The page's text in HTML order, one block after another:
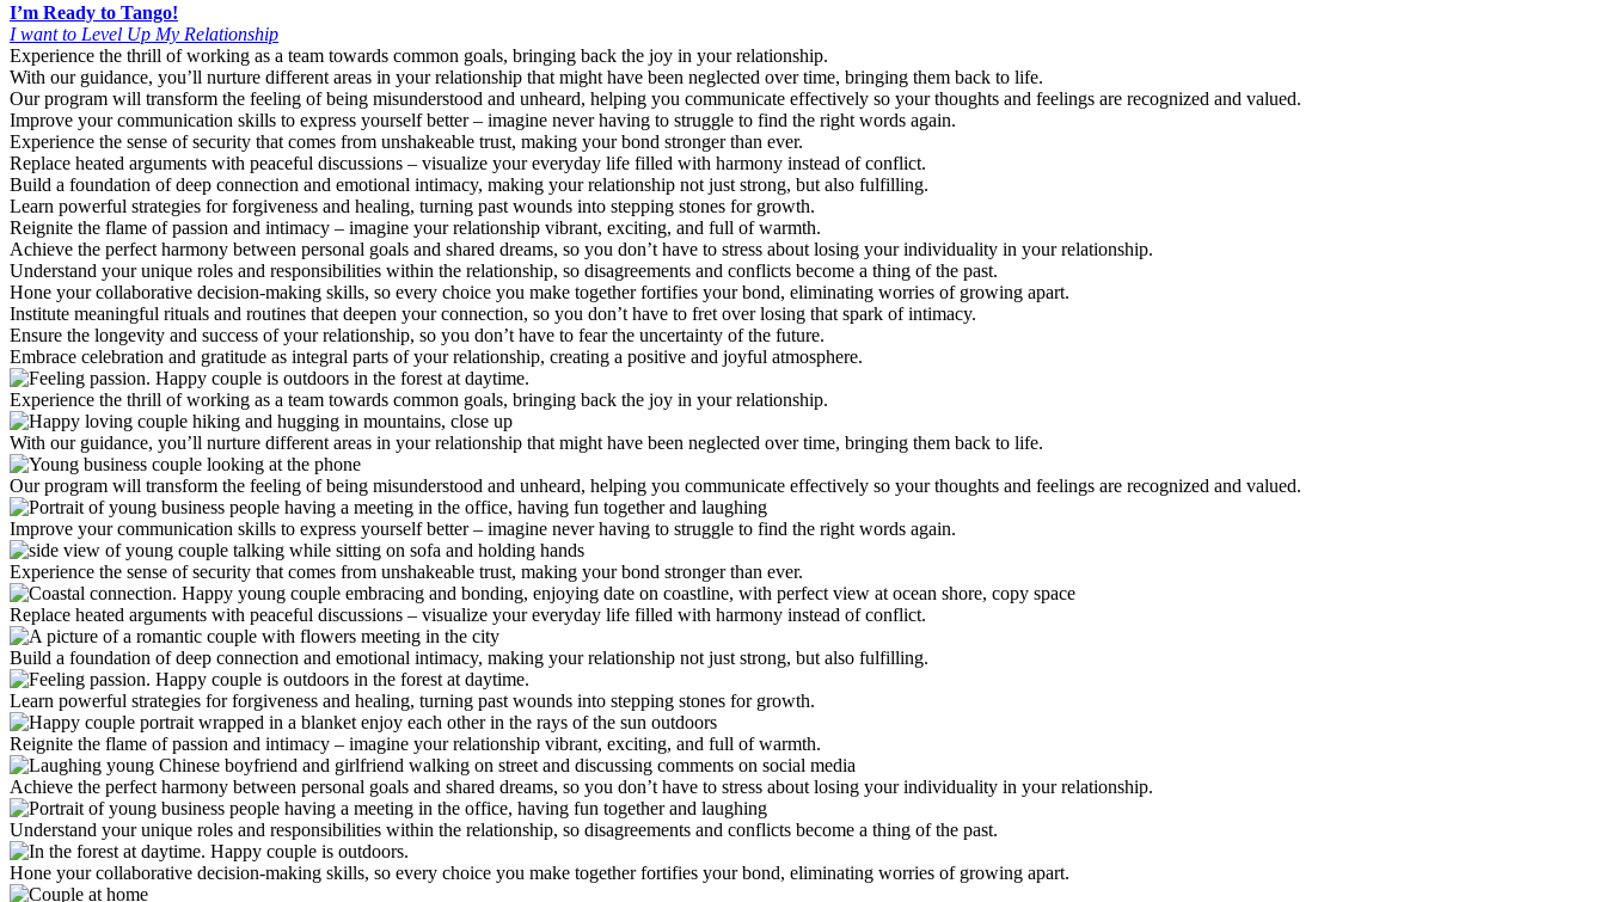
I’m Ready to Tango!
I want to Level Up My Relationship
Experience the thrill of working as a team towards common goals, bringing back the joy in your relationship.
With our guidance, you’ll nurture different areas in your relationship that might have been neglected over time, bringing them back to life.
Our program will transform the feeling of being misunderstood and unheard, helping you communicate effectively so your thoughts and feelings are recognized and valued.
Improve your communication skills to express yourself better – imagine never having to struggle to find the right words again.
Experience the sense of security that comes from unshakeable trust, making your bond stronger than ever.
Replace heated arguments with peaceful discussions – visualize your everyday life filled with harmony instead of conflict.
Build a foundation of deep connection and emotional intimacy, making your relationship not just strong, but also fulfilling.
Learn powerful strategies for forgiveness and healing, turning past wounds into stepping stones for growth.
Reignite the flame of passion and intimacy – imagine your relationship vibrant, exciting, and full of warmth.
Achieve the perfect harmony between personal goals and shared dreams, so you don’t have to stress about losing your individuality in your relationship.
Understand your unique roles and responsibilities within the relationship, so disagreements and conflicts become a thing of the past.
Hone your collaborative decision-making skills, so every choice you make together fortifies your bond, eliminating worries of growing apart.
Institute meaningful rituals and routines that deepen your connection, so you don’t have to fret over losing that spark of intimacy.
Ensure the longevity and success of your relationship, so you don’t have to fear the uncertainty of the future.
Embrace celebration and gratitude as integral parts of your relationship, creating a positive and joyful atmosphere.
Experience the thrill of working as a team towards common goals, bringing back the joy in your relationship.
With our guidance, you’ll nurture different areas in your relationship that might have been neglected over time, bringing them back to life.
Our program will transform the feeling of being misunderstood and unheard, helping you communicate effectively so your thoughts and feelings are recognized and valued.
Improve your communication skills to express yourself better – imagine never having to struggle to find the right words again.
Experience the sense of security that comes from unshakeable trust, making your bond stronger than ever.
Replace heated arguments with peaceful discussions – visualize your everyday life filled with harmony instead of conflict.
Build a foundation of deep connection and emotional intimacy, making your relationship not just strong, but also fulfilling.
Learn powerful strategies for forgiveness and healing, turning past wounds into stepping stones for growth.
Reignite the flame of passion and intimacy – imagine your relationship vibrant, exciting, and full of warmth.
Achieve the perfect harmony between personal goals and shared dreams, so you don’t have to stress about losing your individuality in your relationship.
Understand your unique roles and responsibilities within the relationship, so disagreements and conflicts become a thing of the past.
Hone your collaborative decision-making skills, so every choice you make together fortifies your bond, eliminating worries of growing apart.